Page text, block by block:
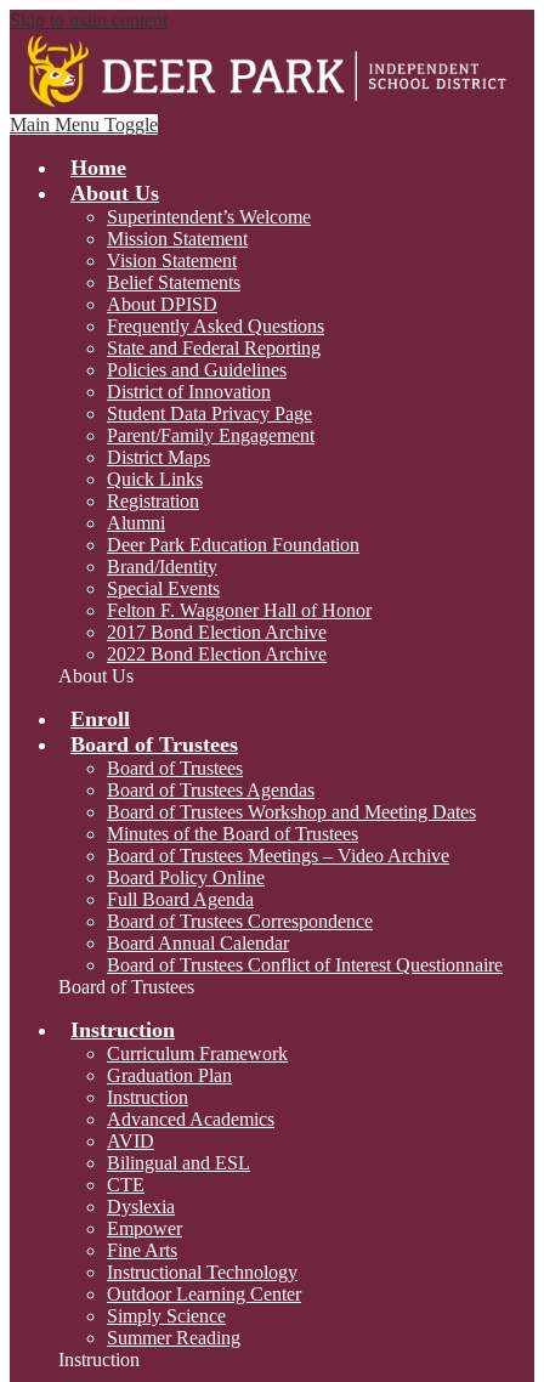
Skip to main content
Main Menu Toggle
Home
About Us
Superintendent’s Welcome
Mission Statement
Vision Statement
Belief Statements
About DPISD
Frequently Asked Questions
State and Federal Reporting
Policies and Guidelines
District of Innovation
Student Data Privacy Page
Parent/Family Engagement
District Maps
Quick Links
Registration
Alumni
Deer Park Education Foundation
Brand/Identity
Special Events
Felton F. Waggoner Hall of Honor
2017 Bond Election Archive
2022 Bond Election Archive
About Us
Enroll
Board of Trustees
Board of Trustees
Board of Trustees Agendas
Board of Trustees Workshop and Meeting Dates
Minutes of the Board of Trustees
Board of Trustees Meetings – Video Archive
Board Policy Online
Full Board Agenda
Board of Trustees Correspondence
Board Annual Calendar
Board of Trustees Conflict of Interest Questionnaire
Board of Trustees
Instruction
Curriculum Framework
Graduation Plan
Instruction
Advanced Academics
AVID
Bilingual and ESL
CTE
Dyslexia
Empower
Fine Arts
Instructional Technology
Outdoor Learning Center
Simply Science
Summer Reading
Instruction